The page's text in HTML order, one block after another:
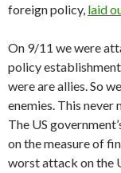
foreign policy, laid
On 9/11 we were
policy
were are allies. So
enemies. This never
The US
on the measure of
worst attack on the